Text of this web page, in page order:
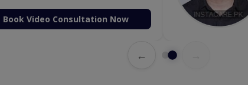
Book Video Consultation Now
←